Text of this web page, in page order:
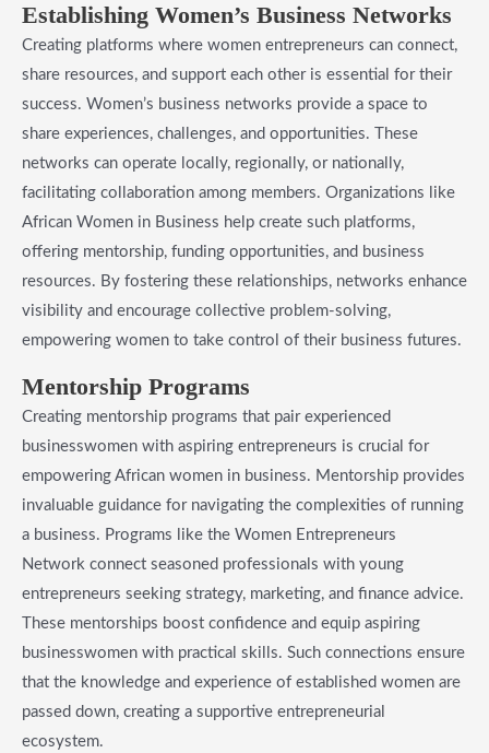
​Establishing Women’s Business Networks
Creating platforms where women entrepreneurs can connect,
share resources, and support each other is essential for their
success. Women’s business networks provide a space to
share experiences, challenges, and opportunities. These
networks can operate locally, regionally, or nationally,
facilitating collaboration among members. Organizations like
African Women in Business help create such platforms,
offering mentorship, funding opportunities, and business
resources. By fostering these relationships, networks enhance
visibility and encourage collective problem-solving,
empowering women to take control of their business futures.
​Mentorship Programs
Creating mentorship programs that pair experienced
businesswomen with aspiring entrepreneurs is crucial for
empowering African women in business. Mentorship provides
invaluable guidance for navigating the complexities of running
a business. Programs like the Women Entrepreneurs
Network connect seasoned professionals with young
entrepreneurs seeking strategy, marketing, and finance advice.
These mentorships boost confidence and equip aspiring
businesswomen with practical skills. Such connections ensure
that the knowledge and experience of established women are
passed down, creating a supportive entrepreneurial
ecosystem.